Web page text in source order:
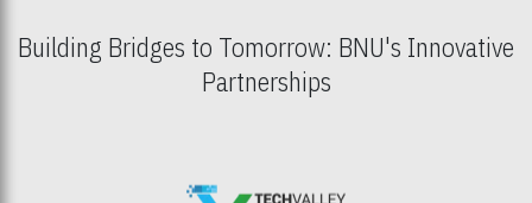
Building Bridges to Tomorrow: BNU's Innovative
Partnerships